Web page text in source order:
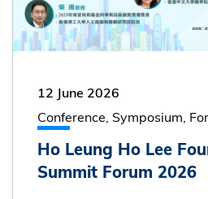
12 June 2026
Conference, Symposium,
Ho Leung Ho Lee
Summit Forum 2026